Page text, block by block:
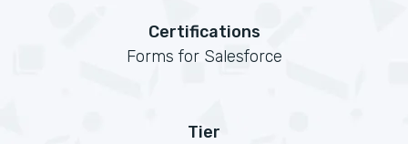
Certifications
Forms for Salesforce
Tier